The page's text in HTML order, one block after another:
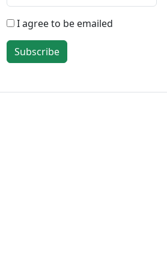
I agree to be emailed
Subscribe